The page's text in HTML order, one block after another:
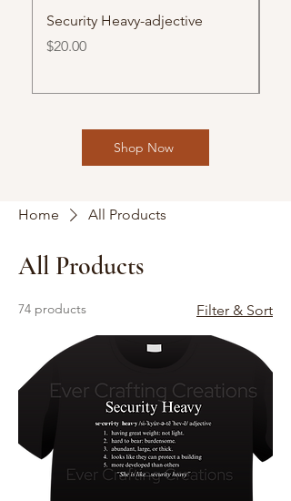
Security Heavy-adjective
Price
$20.00
Shop Now
Home All Products
All Products
74 products Filter & Sort